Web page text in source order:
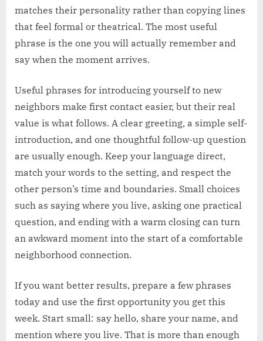
matches their personality rather than copying lines
that feel formal or theatrical. The most useful
phrase is the one you will actually remember and
say when the moment arrives.
Useful phrases for introducing yourself to new
neighbors make first contact easier, but their real
value is what follows. A clear greeting, a simple self-
introduction, and one thoughtful follow-up question
are usually enough. Keep your language direct,
match your words to the setting, and respect the
other person’s time and boundaries. Small choices
such as saying where you live, asking one practical
question, and ending with a warm closing can turn
an awkward moment into the start of a comfortable
neighborhood connection.
If you want better results, prepare a few phrases
today and use the first opportunity you get this
week. Start small: say hello, share your name, and
mention where you live. That is more than enough